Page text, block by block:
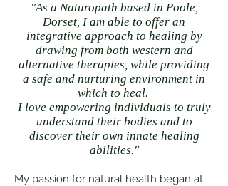
My passion for natural health began at
"As a Naturopath based in Poole,
Dorset, I am able to offer an
integrative approach to healing by
drawing from both western and
alternative therapies, while providing
a safe and nurturing environment in
which to heal.
I love empowering individuals to truly
understand their bodies and to
discover their own innate healing
abilities."